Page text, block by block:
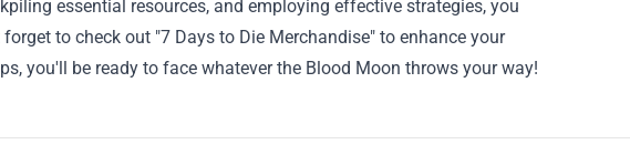
essential resources, and employing effective strategies, you
to check out "7 Days to Die Merchandise" to enhance your
you'll be ready to face whatever the Blood Moon throws your way!